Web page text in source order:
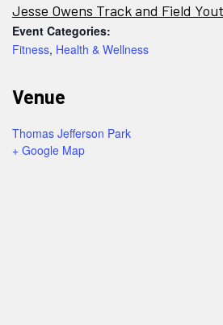
Jesse Owens Track and Field
Event Categories:
Fitness, Health & Wellness
Venue
Thomas Jefferson Park
+ Google Map